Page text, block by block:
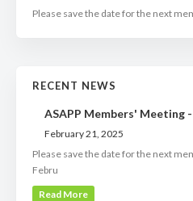
Please save the date for the next
RECENT NEWS
ASAPP Members' Meeting
February 21, 2025
Please save the date for the next
Febru
Read More